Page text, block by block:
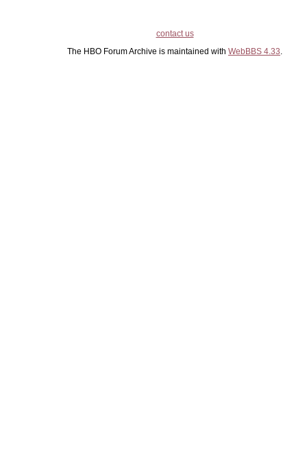
contact us
The HBO Forum Archive is maintained with WebBBS 4.33.